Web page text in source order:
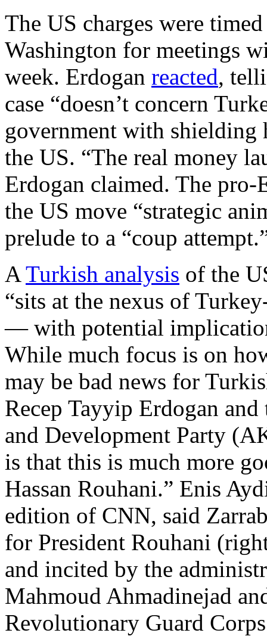
The US charges were
Washington for meetings
week. Erdogan reacted,
case “doesn’t concern
government with
the US. “The real money
Erdogan claimed. The
the US move “strategic
prelude to a “coup
ATurkish analysis of the
“sits at the nexus of
— with potential
While much focus is on
may be bad news for
Recep Tayyip Erdogan
and Development Party
is that this is much more
Hassan Rouhani.” Enis
edition of CNN, said
for President Rouhani
and incited by the
Mahmoud Ahmadinejad
Revolutionary Guard